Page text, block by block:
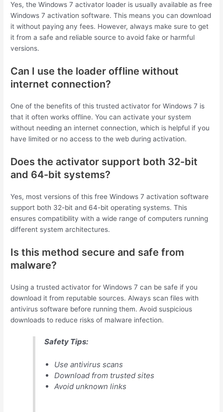
Yes, the Windows 7 activator loader is usually available as free
Windows 7 activation software. This means you can download
it without paying any fees. However, always make sure to get
it from a safe and reliable source to avoid fake or harmful
versions.
Can I use the loader offline without
internet connection?
One of the benefits of this trusted activator for Windows 7 is
that it often works offline. You can activate your system
without needing an internet connection, which is helpful if you
have limited or no access to the web during activation.
Does the activator support both 32-bit
and 64-bit systems?
Yes, most versions of this free Windows 7 activation software
support both 32-bit and 64-bit operating systems. This
ensures compatibility with a wide range of computers running
different system architectures.
Is this method secure and safe from
malware?
Using a trusted activator for Windows 7 can be safe if you
download it from reputable sources. Always scan files with
antivirus software before running them. Avoid suspicious
downloads to reduce risks of malware infection.
Safety Tips:
Use antivirus scans
Download from trusted sites
Avoid unknown links